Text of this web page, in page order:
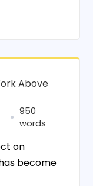
Above
950
words
on
become